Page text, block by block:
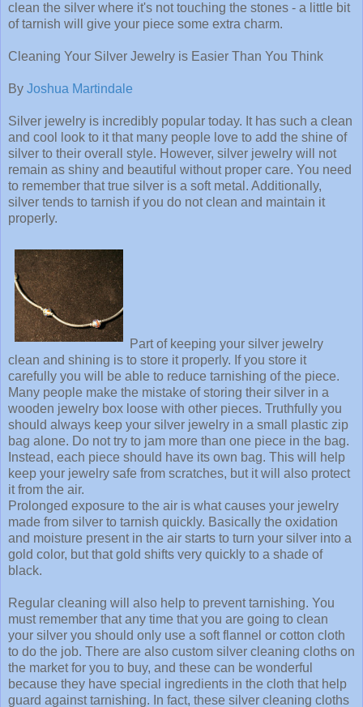
clean the silver where it's not touching the stones - a little bit
of tarnish will give your piece some extra charm.
Cleaning Your Silver Jewelry is Easier Than You Think
By Joshua Martindale
Silver jewelry is incredibly popular today. It has such a clean
and cool look to it that many people love to add the shine of
silver to their overall style. However, silver jewelry will not
remain as shiny and beautiful without proper care. You need
to remember that true silver is a soft metal. Additionally,
silver tends to tarnish if you do not clean and maintain it
properly.
Part of keeping your silver jewelry
clean and shining is to store it properly. If you store it
carefully you will be able to reduce tarnishing of the piece.
Many people make the mistake of storing their silver in a
wooden jewelry box loose with other pieces. Truthfully you
should always keep your silver jewelry in a small plastic zip
bag alone. Do not try to jam more than one piece in the bag.
Instead, each piece should have its own bag. This will help
keep your jewelry safe from scratches, but it will also protect
it from the air.
Prolonged exposure to the air is what causes your jewelry
made from silver to tarnish quickly. Basically the oxidation
and moisture present in the air starts to turn your silver into a
gold color, but that gold shifts very quickly to a shade of
black.
Regular cleaning will also help to prevent tarnishing. You
must remember that any time that you are going to clean
your silver you should only use a soft flannel or cotton cloth
to do the job. There are also custom silver cleaning cloths on
the market for you to buy, and these can be wonderful
because they have special ingredients in the cloth that help
guard against tarnishing. In fact, these silver cleaning cloths